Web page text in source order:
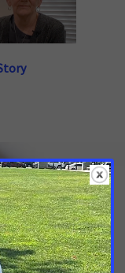
to Help